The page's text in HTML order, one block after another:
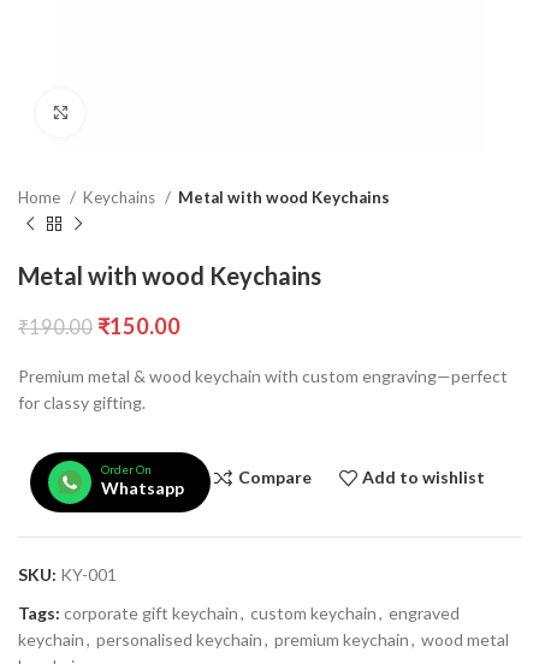
Home Keychains Metal with wood Keychains
Metal with wood Keychains
₹190.00 ₹150.00
Premium metal & wood keychain with custom engraving—perfect
for classy gifting.
Order On
Whatsapp
Compare Add to wishlist
SKU: KY-001
Tags: corporate gift keychain, custom keychain, engraved
keychain, personalised keychain, premium keychain, wood metal